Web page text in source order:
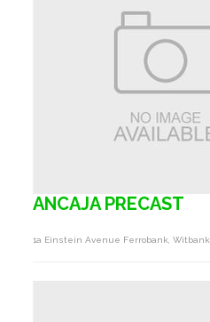
ANCAJA PRECAST
1a Einstein Avenue Ferrobank, Witbank